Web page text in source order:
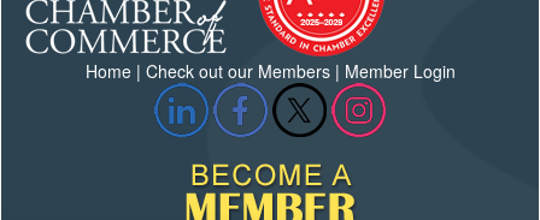
Home| Check out our Members| Member Login